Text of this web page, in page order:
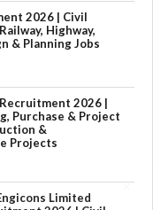
2026 | Civil
Highway,
& Planning Jobs
2026 |
Purchase & Project
&
Projects
Limited
×